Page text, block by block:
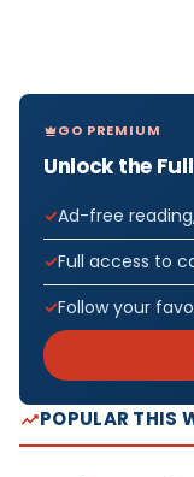
GO PREMIUM
Unlock the
Ad-free
Full access to
Follow your
POPULAR THIS